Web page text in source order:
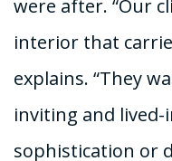
were after. “Our
interior that
explains. “They
inviting and
sophistication or